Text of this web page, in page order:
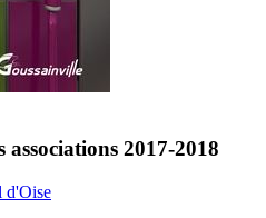
2017-2018
d'Oise